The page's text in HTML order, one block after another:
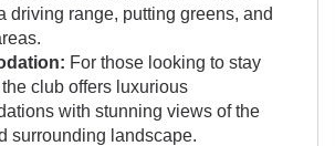
driving range, putting greens, and
For those looking to stay
club offers luxurious
with stunning views of the
surrounding landscape.